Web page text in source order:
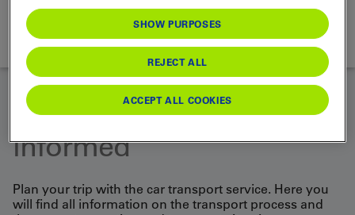
SEARCH
loading...
Well prepared and
informed
Plan your trip with the car transport service. Here you
will find all information on the transport process and
SHOW PURPOSES
REJECT ALL
ACCEPT ALL COOKIES